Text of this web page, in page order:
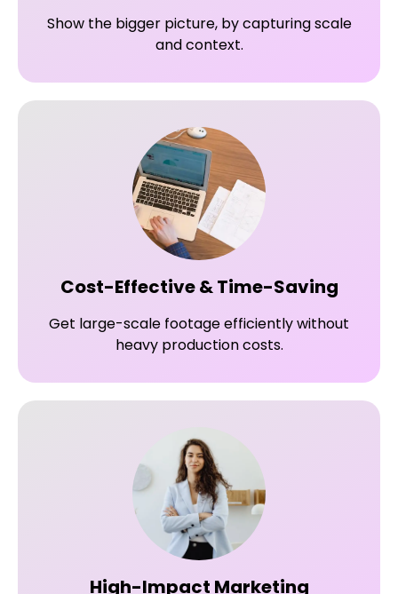
Show the bigger picture, by capturing scale
and context.
Cost-Effective & Time-Saving
Get large-scale footage efficiently without
heavy production costs.
High-Impact Marketing